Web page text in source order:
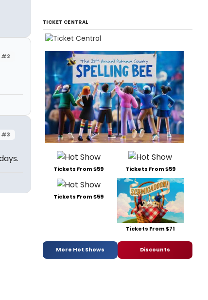
#2
#3
TICKET CENTRAL
Tickets From $59 Tickets From $59
Tickets From $59
Tickets From $71
More Hot Shows Discounts